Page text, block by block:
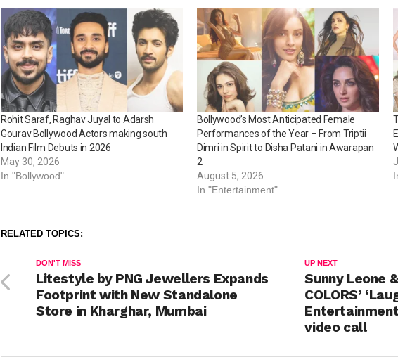
Rohit Saraf, Raghav Juyal to Adarsh
Gourav Bollywood Actors making south
Indian Film Debuts in 2026
May 30, 2026
In "Bollywood"
Bollywood’s Most Anticipated Female
Performances of the Year – From Triptii
Dimri in Spirit to Disha Patani in Awarapan
2
August 5, 2026
In "Entertainment"
RELATED TOPICS:
UP NEXT
Sunny Leone
COLORS’
video call
DON'T MISS
Litestyle by PNG Jewellers Expands
Footprint with New Standalone
Store in Kharghar, Mumbai